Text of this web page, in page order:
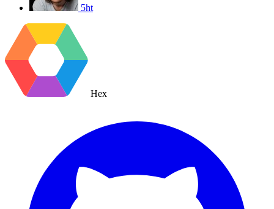
5ht
Hex